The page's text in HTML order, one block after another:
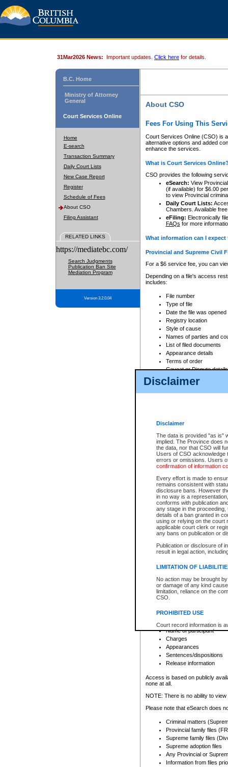
Disclaimer
Disclaimer
The data is provided "as is"
implied. The Province does
the data, nor that CSO will
Users of CSO acknowledge
errors or omissions. Users
confirmation of information
Every effort is made to
remains consistent with
disclosure bans. However
in no way is a
conforms with publication
any stage in the
details of a ban granted in
using or relying on the court
applicable court clerk or
any bans on publication or
Publication or disclosure of
result in legal action,
LIMITATION OF
No action may be brought
or damage of any kind
limitation, reliance on the
CSO.
PROHIBITED USE
Court record information is
research purposes and may
resale or other commercial
Office of the Chief Justice
Office of the Chief Justice
information) or Office of the
court record information
Any other use of CSO or
to CSO and may be subject
31Mar2026 News: Important updates. Click here for details.
B.C. Home
Ministry of Attorney
General
Court Services Online
Home
E-search
Transaction Summary
Daily Court Lists
New Case Report
Register
Schedule of Fees
About CSO
Filing Assistant
RELATED LINKS
https://mediatebc.com/
Search Judgments
Publication Ban Site
Mediation Program
Version 3.2.0.04
About CSO
Fees For Using This
Court Services Online (CSO) is
alternative options and added
enhance the services.
What is Court Services
CSO provides the following
eSearch: View
(if available) for $6.00
to view Provincial
Daily Court Lists:
Chambers. Available
eFiling: Electronically
FAQs for more
What information can I
Provincial and Supreme Civil
For a $6 service fee, you can
Depending on a file's access
includes:
File number
Type of file
Date the file was opened
Registry location
Style of cause
Names of parties and
List of filed documents
Appearance details
Terms of order
Caveat or Dispute details
Access is based on publicly
For a $6 service fee, you can
Depending on a file's access
File number
Date the file was opened
Style of cause
Names of parties and
List of filed documents
Court appearance details
Chamber appearance
Disposition
Provincial Traffic and
search to narrow down the
Depending on a file's access
criminal court files such as:
File number
Date the file was opened
Registry location
Name of participant
Charges
Appearances
Sentences/dispositions
Release information
Access is based on publicly
none at all.
NOTE: There is no ability to
Please note that eSearch does
Criminal matters
Provincial family files
Supreme family files
Supreme adoption files
Any Provincial or
Information from files